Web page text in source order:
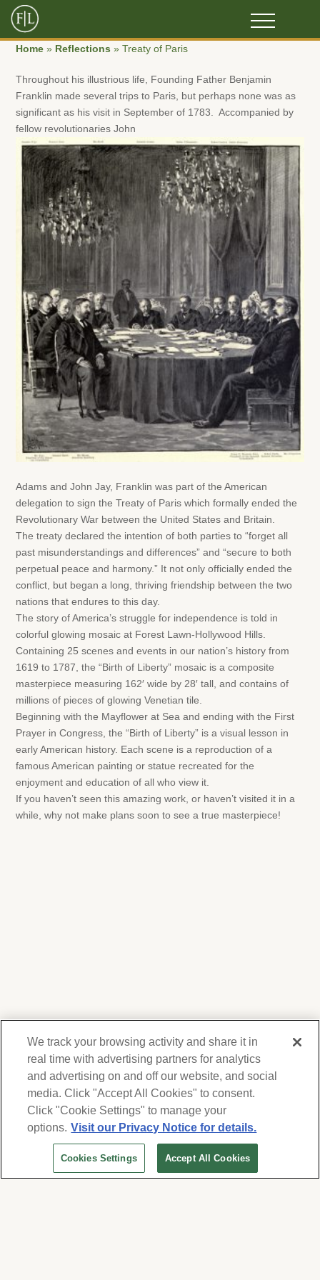
Home » Reflections »Treaty of Paris
Throughout his illustrious life, Founding Father Benjamin
Franklin made several trips to Paris, but perhaps none was as
significant as his visit in September of 1783. Accompanied by
fellow revolutionaries John
Adams and John Jay, Franklin was part of the American
delegation to sign the Treaty of Paris which formally ended the
Revolutionary War between the United States and Britain.
The treaty declared the intention of both parties to “forget all
past misunderstandings and differences” and “secure to both
perpetual peace and harmony.” It not only officially ended the
conflict, but began a long, thriving friendship between the two
nations that endures to this day.
The story of America’s struggle for independence is told in
colorful glowing mosaic at Forest Lawn-Hollywood Hills.
Containing 25 scenes and events in our nation’s history from
1619 to 1787, the “Birth of Liberty” mosaic is a composite
masterpiece measuring 162′ wide by 28′ tall, and contains of
millions of pieces of glowing Venetian tile.
Beginning with the Mayflower at Sea and ending with the First
Prayer in Congress, the “Birth of Liberty” is a visual lesson in
early American history. Each scene is a reproduction of a
famous American painting or statue recreated for the
enjoyment and education of all who view it.
If you haven’t seen this amazing work, or haven’t visited it in a
while, why not make plans soon to see a true masterpiece!
We respect your privacy. For information on
products, services and events, Forest Lawn
will collect and use the information you
provide here to periodically contact you,
whether by email, call or hand-dialed text
messages. See ourPrivacy Policy and Terms
We track your browsing activity and share it in
real time with advertising partners for analytics
and advertising on and off our website, and social
media. Click "Accept All Cookies" to consent.
Click "Cookie Settings" to manage your
options. Visit our Privacy Notice for details.
Cookies Settings Accept All Cookies